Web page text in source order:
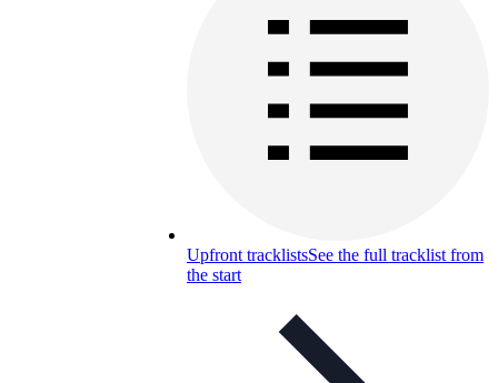
Upfront tracklistsSee the full tracklist from
the start